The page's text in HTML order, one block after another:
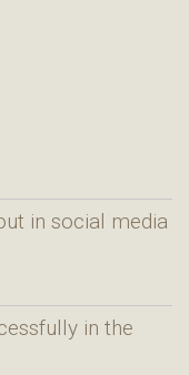
in social media
in the